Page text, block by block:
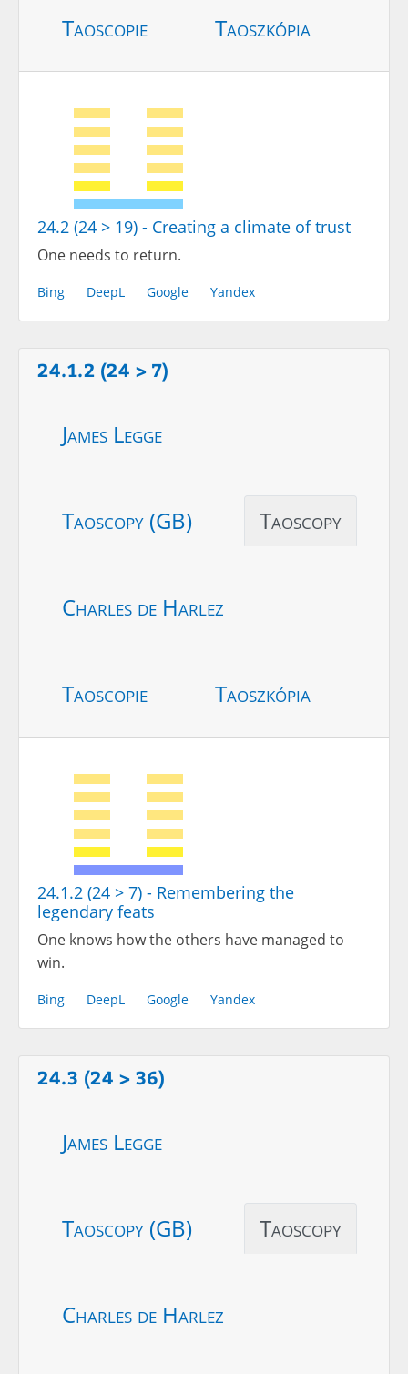
Taoscopie Taoszkópia
24.2 (24 > 19) - Creating a climate of trust
One needs to return.
Bing DeepL Google Yandex
24.1.2 (24 > 7)
James Legge
Taoscopy (GB) Taoscopy
Charles de Harlez
Taoscopie Taoszkópia
24.1.2 (24 > 7) - Remembering the
legendary feats
One knows how the others have managed to
win.
Bing DeepL Google Yandex
24.3 (24 > 36)
James Legge
Taoscopy (GB) Taoscopy
Charles de Harlez